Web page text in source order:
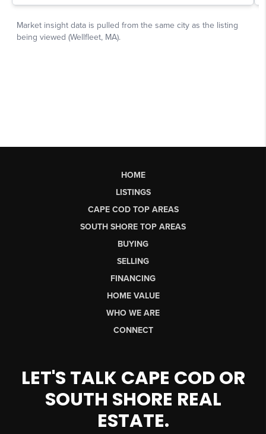
HOME
LISTINGS
CAPE COD TOP AREAS
SOUTH SHORE TOP AREAS
BUYING
SELLING
FINANCING
HOME VALUE
WHO WE ARE
CONNECT
LET'S TALK CAPE COD OR
SOUTH SHORE REAL
ESTATE.